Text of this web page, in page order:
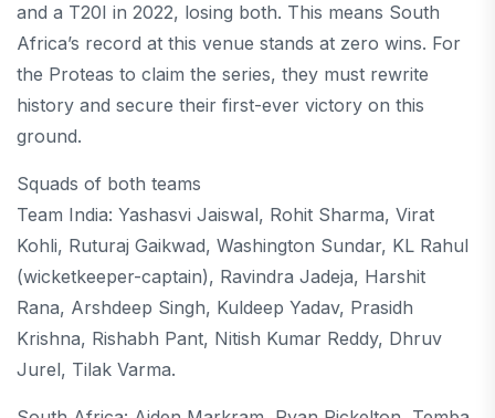
and a T20I in 2022, losing both. This means South
Africa’s record at this venue stands at zero wins. For
the Proteas to claim the series, they must rewrite
history and secure their first-ever victory on this
ground.
Squads of both teams
Team India: Yashasvi Jaiswal, Rohit Sharma, Virat
Kohli, Ruturaj Gaikwad, Washington Sundar, KL Rahul
(wicketkeeper-captain), Ravindra Jadeja, Harshit
Rana, Arshdeep Singh, Kuldeep Yadav, Prasidh
Krishna, Rishabh Pant, Nitish Kumar Reddy, Dhruv
Jurel, Tilak Varma.